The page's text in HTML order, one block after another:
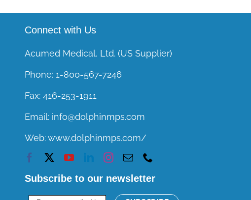
Connect with Us
Acumed Medical, Ltd. (US Supplier)
Phone: 1-800-567-7246
Fax: 416-253-1911
Email: info@dolphinmps.com
Web:www.dolphinmps.com/
Subscribe to our newsletter